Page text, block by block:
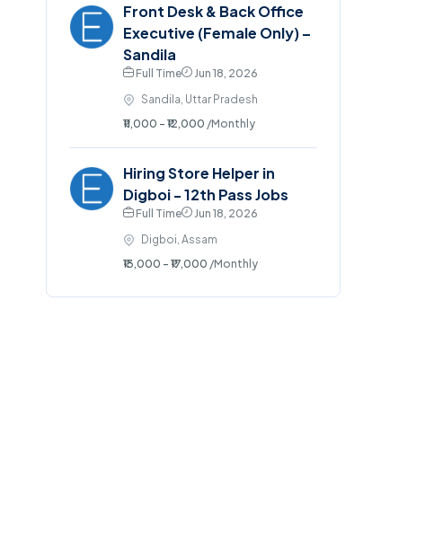
Front Desk & Back Office
Executive (Female Only) –
Sandila
Full Time
Jun 18, 2026
Sandila, Uttar Pradesh
₹11,000 - ₹12,000 /Monthly
Hiring Store Helper in
Digboi - 12th Pass Jobs
Full Time
Jun 18, 2026
Digboi, Assam
₹13,000 - ₹17,000 /Monthly